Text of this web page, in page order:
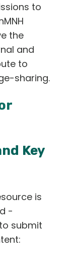
to
the
and
to
sharing.
Key
is
-
submit